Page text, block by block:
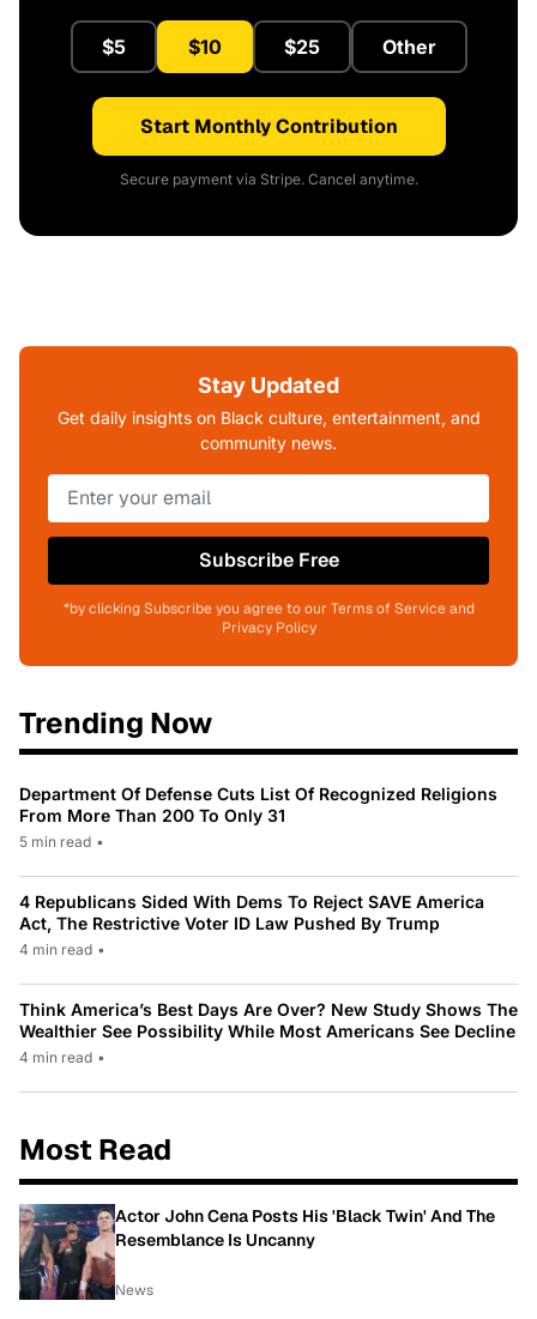
$5 $10 $25 Other
Start Monthly Contribution
Secure payment via Stripe. Cancel anytime.
Stay Updated
Get daily insights on Black culture, entertainment, and
community news.
Subscribe Free
*by clicking Subscribe you agree to our Terms of Service and
Privacy Policy
Trending Now
Department Of Defense Cuts List Of Recognized Religions
From More Than 200 To Only 31
5 min read •
4 Republicans Sided With Dems To Reject SAVE America
Act, The Restrictive Voter ID Law Pushed By Trump
4 min read •
Think America’s Best Days Are Over? New Study Shows The
Wealthier See Possibility While Most Americans See Decline
4 min read •
Most Read
Actor John Cena Posts His 'Black Twin' And The
Resemblance Is Uncanny
News